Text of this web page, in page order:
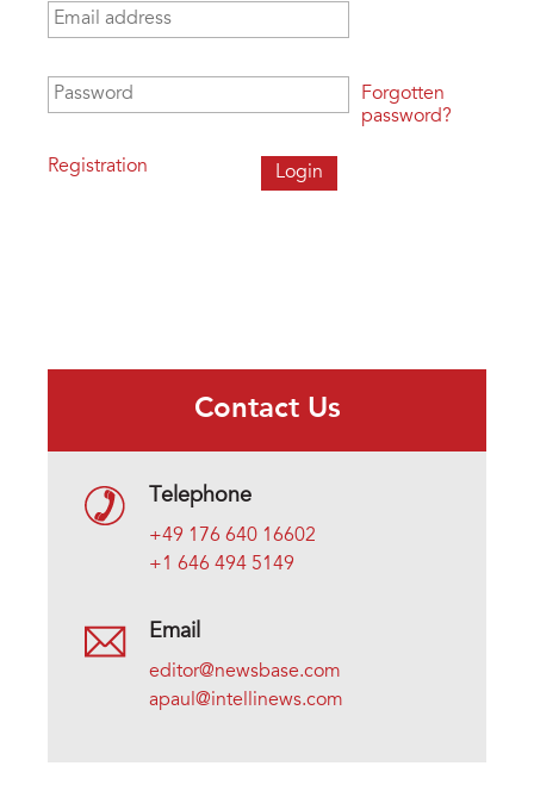
Email address
Password
Registration
Forgotten
password?
Contact Us
Telephone
+49 176 640 16602
+1 646 494 5149
Email
editor@newsbase.com
apaul@intellinews.com